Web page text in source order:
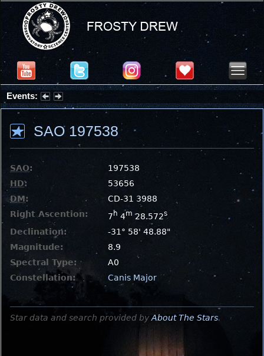
Events:
Summer Stargazing Nights - Seafood Festival : Friday, Aug 7, 2026
SAO 197538
SAO:
197538
HD:
53656
DM:
CD-31 3988
Right Ascention:
7 h 4m 28.572s
Declination:
-31° 58' 48.88"
Magnitude:
8.9
Spectral Type:
A0
Constellation:
Canis Major
Star data and search provided by About The Stars.